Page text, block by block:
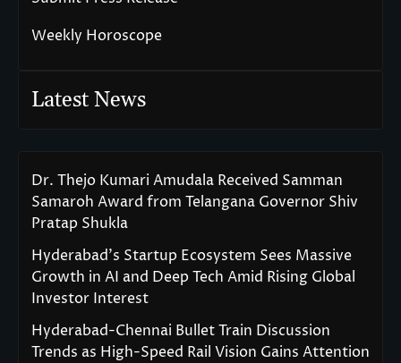
Weekly Horoscope
Latest News
Dr. Thejo Kumari Amudala Received Samman
Samaroh Award from Telangana Governor Shiv
Pratap Shukla
Hyderabad’s Startup Ecosystem Sees Massive
Growth in AI and Deep Tech Amid Rising Global
Investor Interest
Hyderabad-Chennai Bullet Train Discussion
Trends as High-Speed Rail Vision Gains Attention